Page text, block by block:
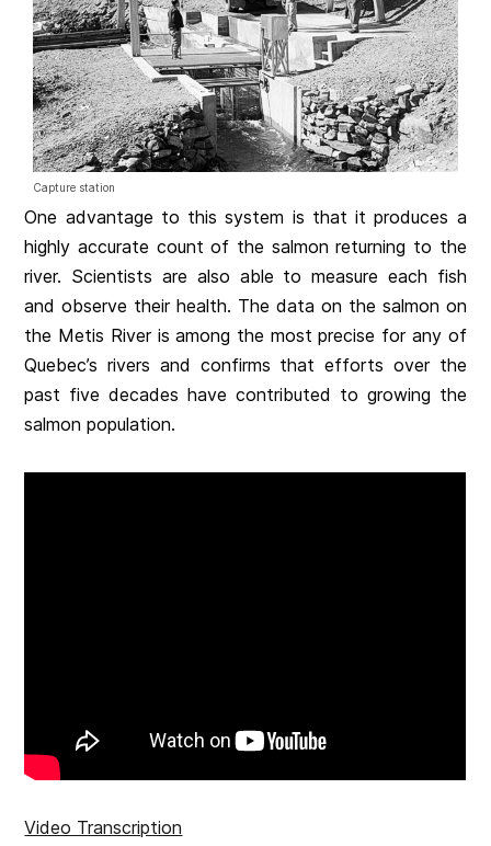
Capture station
One advantage to this system is that it produces a
highly accurate count of the salmon returning to the
river. Scientists are also able to measure each fish
and observe their health. The data on the salmon on
the Metis River is among the most precise for any of
Quebec’s rivers and confirms that efforts over the
past five decades have contributed to growing the
salmon population.
Video Transcription